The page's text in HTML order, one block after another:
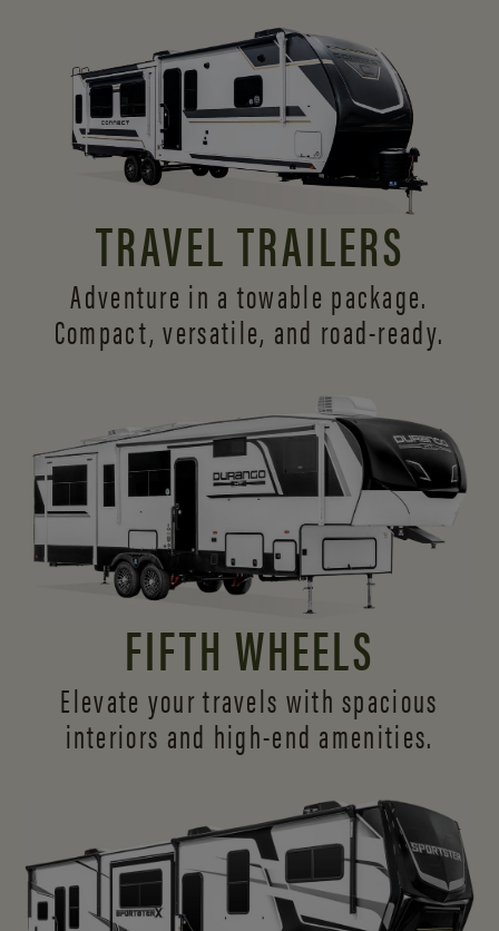
TRAVEL TRAILERS
Adventure in a towable package.
Compact, versatile, and road-ready.
FIFTH WHEELS
Elevate your travels with spacious
interiors and high-end amenities.